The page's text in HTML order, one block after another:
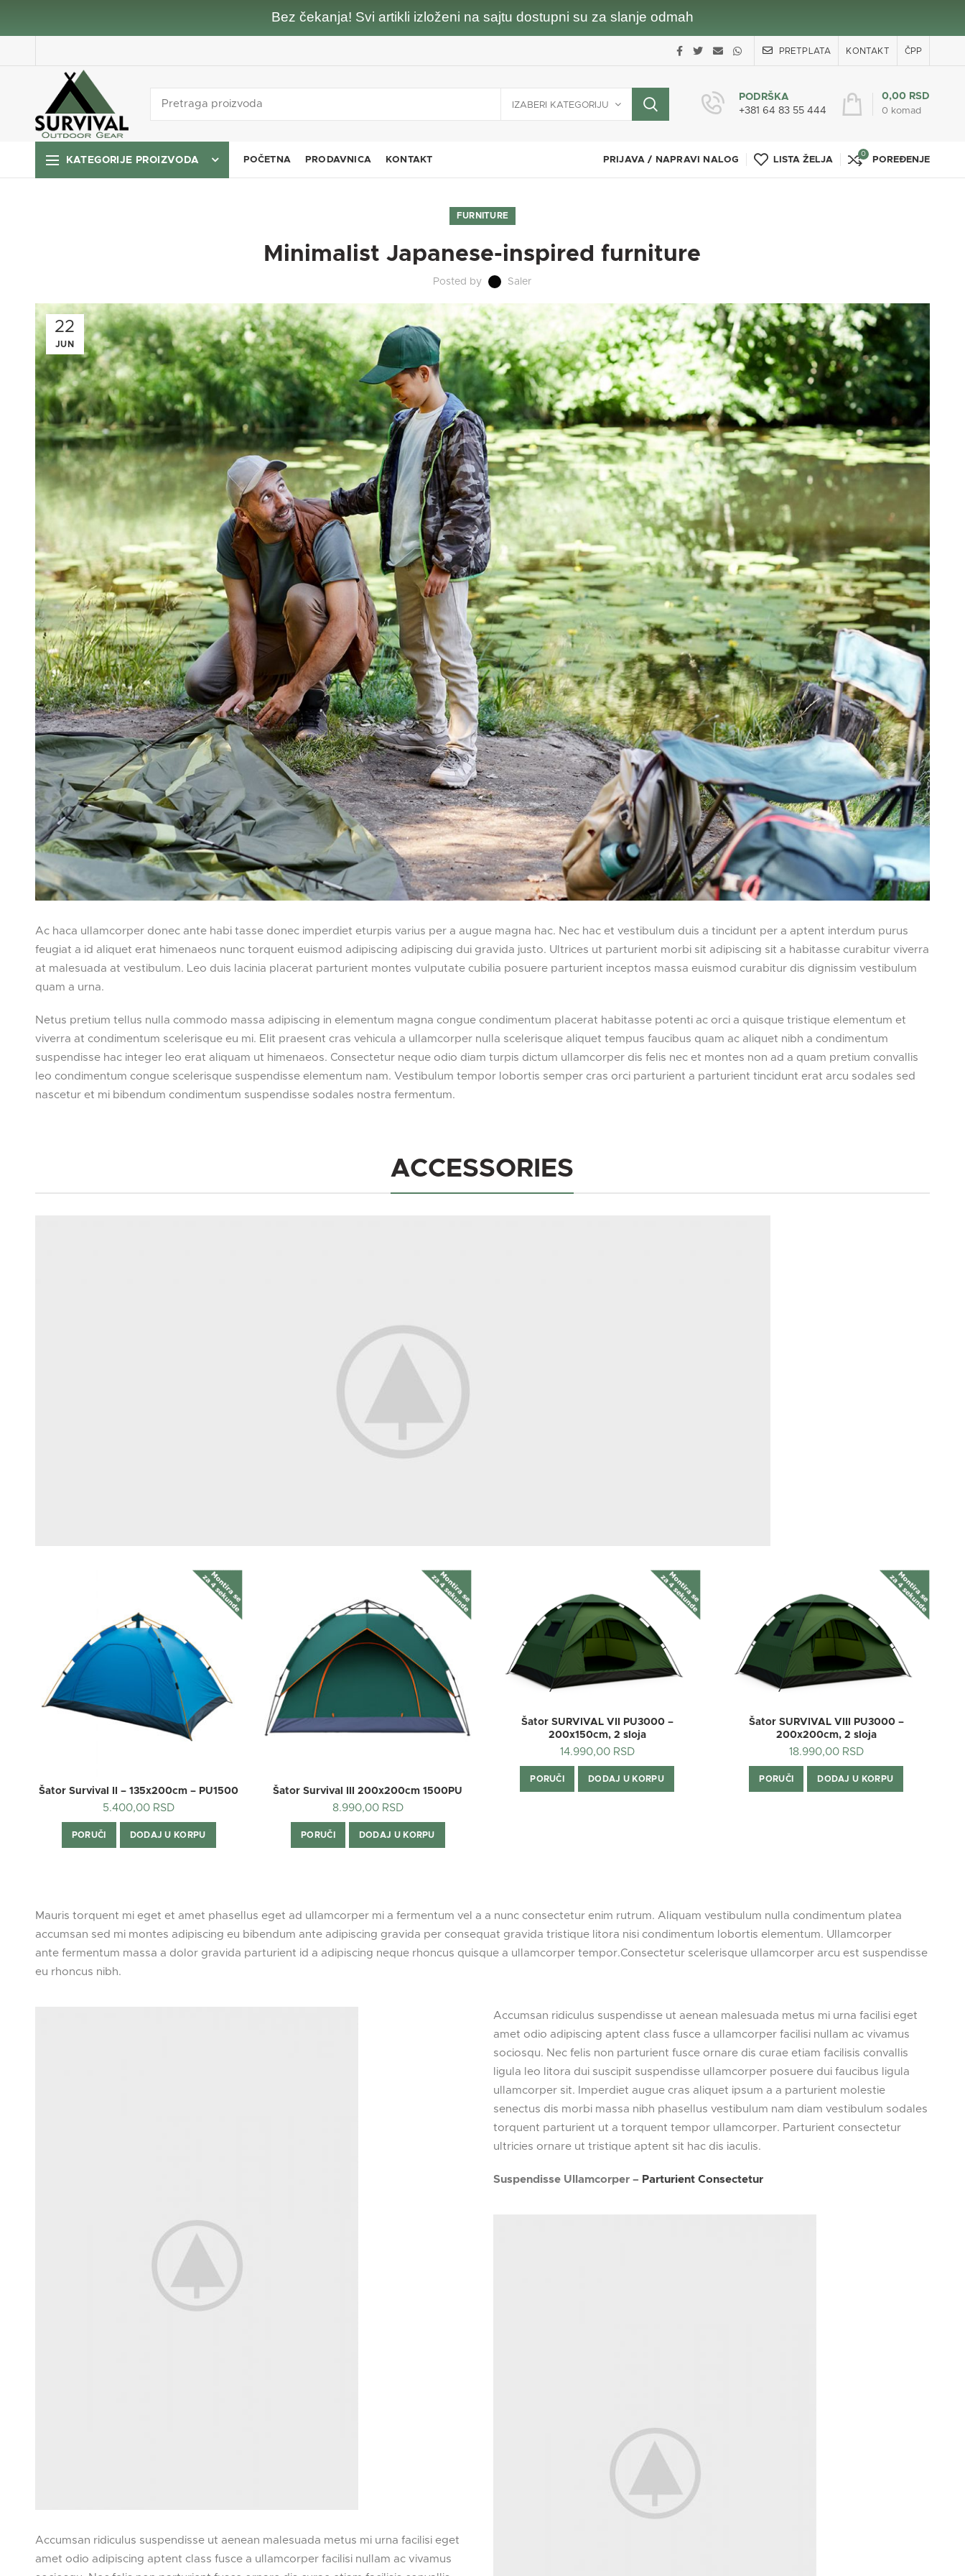
Bez čekanja! Svi artikli izloženi na sajtu dostupni su za slanje odmah
PRETPLATA KONTAKT ČPP
IZABERI KATEGORIJU
PODRŠKA
+381 64 83 55 444
0 komad
0,00 RSD
KATEGORIJE PROIZVODA POČETNA PRODAVNICA KONTAKT PRIJAVA / NAPRAVI NALOG LISTA ŽELJA
0
POREĐENJE
FURNITURE
Minimalist Japanese-inspired furniture
Posted by Saler
22
JUN
Ac haca ullamcorper donec ante habi tasse donec imperdiet eturpis varius per a augue magna hac. Nec hac et vestibulum duis a tincidunt per a aptent interdum purus
feugiat a id aliquet erat himenaeos nunc torquent euismod adipiscing adipiscing dui gravida justo. Ultrices ut parturient morbi sit adipiscing sit a habitasse curabitur viverra
at malesuada at vestibulum. Leo duis lacinia placerat parturient montes vulputate cubilia posuere parturient inceptos massa euismod curabitur dis dignissim vestibulum
quam a urna.
Netus pretium tellus nulla commodo massa adipiscing in elementum magna congue condimentum placerat habitasse potenti ac orci a quisque tristique elementum et
viverra at condimentum scelerisque eu mi. Elit praesent cras vehicula a ullamcorper nulla scelerisque aliquet tempus faucibus quam ac aliquet nibh a condimentum
suspendisse hac integer leo erat aliquam ut himenaeos. Consectetur neque odio diam turpis dictum ullamcorper dis felis nec et montes non ad a quam pretium convallis
leo condimentum congue scelerisque suspendisse elementum nam. Vestibulum tempor lobortis semper cras orci parturient a parturient tincidunt erat arcu sodales sed
nascetur et mi bibendum condimentum suspendisse sodales nostra fermentum.
ACCESSORIES
Šator Survival II – 135x200cm – PU1500
5.400,00 RSD
PORUČI DODAJ U KORPU
Šator Survival III 200x200cm 1500PU
8.990,00 RSD
PORUČI DODAJ U KORPU
Šator SURVIVAL VII PU3000 –
200x150cm, 2 sloja
14.990,00 RSD
PORUČI DODAJ U KORPU
Šator SURVIVAL VIII PU3000 –
200x200cm, 2 sloja
18.990,00 RSD
PORUČI DODAJ U KORPU
Mauris torquent mi eget et amet phasellus eget ad ullamcorper mi a fermentum vel a a nunc consectetur enim rutrum. Aliquam vestibulum nulla condimentum platea
accumsan sed mi montes adipiscing eu bibendum ante adipiscing gravida per consequat gravida tristique litora nisi condimentum lobortis elementum. Ullamcorper
ante fermentum massa a dolor gravida parturient id a adipiscing neque rhoncus quisque a ullamcorper tempor.Consectetur scelerisque ullamcorper arcu est suspendisse
eu rhoncus nibh.
Accumsan ridiculus suspendisse ut aenean malesuada metus mi urna facilisi eget
amet odio adipiscing aptent class fusce a ullamcorper facilisi nullam ac vivamus
Accumsan ridiculus suspendisse ut aenean malesuada metus mi urna facilisi eget
amet odio adipiscing aptent class fusce a ullamcorper facilisi nullam ac vivamus
sociosqu. Nec felis non parturient fusce ornare dis curae etiam facilisis convallis
ligula leo litora dui suscipit suspendisse ullamcorper posuere dui faucibus ligula
ullamcorper sit. Imperdiet augue cras aliquet ipsum a a parturient molestie
senectus dis morbi massa nibh phasellus vestibulum nam diam vestibulum sodales
torquent parturient ut a torquent tempor ullamcorper. Parturient consectetur
ultricies ornare ut tristique aptent sit hac dis iaculis.
Suspendisse Ullamcorper – Parturient Consectetur